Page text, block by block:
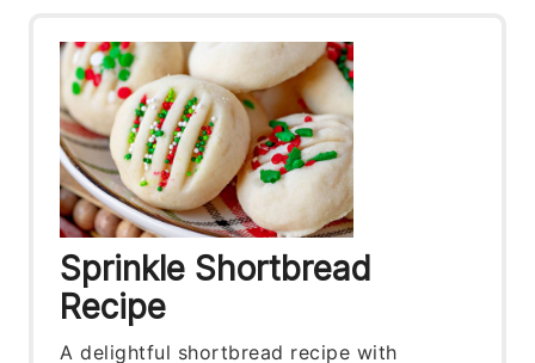
Sprinkle Shortbread
Recipe
A delightful shortbread recipe with